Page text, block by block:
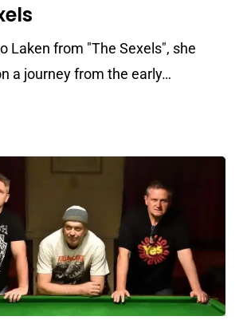
Laken from "The Sexels", she
a journey from the early…